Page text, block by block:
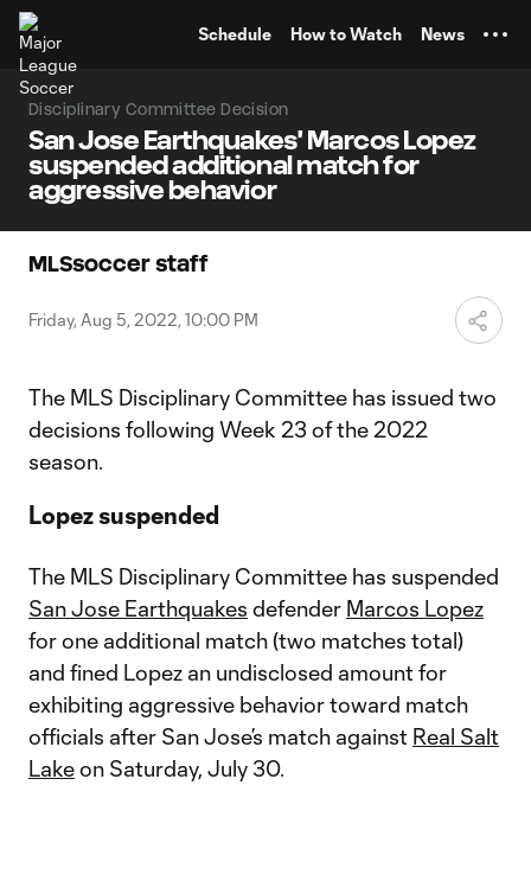
Schedule How to Watch News
Disciplinary Committee Decision
San Jose Earthquakes' Marcos Lopez
suspended additional match for
aggressive behavior
MLSsoccer staff
Friday, Aug 5, 2022, 10:00 PM
The MLS Disciplinary Committee has issued two
decisions following Week 23 of the 2022
season.
Lopez suspended
The MLS Disciplinary Committee has suspended
San Jose Earthquakes defender Marcos Lopez
for one additional match (two matches total)
and fined Lopez an undisclosed amount for
exhibiting aggressive behavior toward match
officials after San Jose’s match against Real Salt
Lakeon Saturday, July 30.